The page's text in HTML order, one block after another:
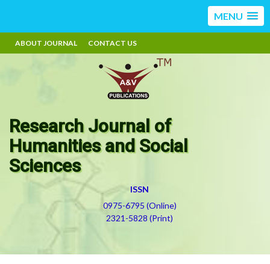
MENU
ABOUT JOURNAL CONTACT US
Research Journal of
Humanities and Social
Sciences
ISSN
0975-6795 (Online)
2321-5828 (Print)